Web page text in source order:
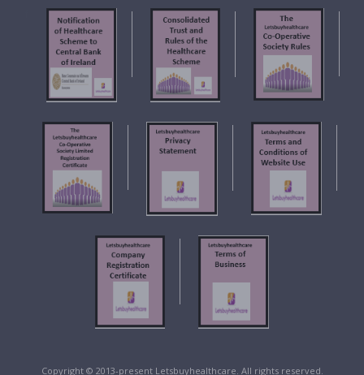
Copyright © 2013-present Letsbuyhealthcare. All rights reserved.